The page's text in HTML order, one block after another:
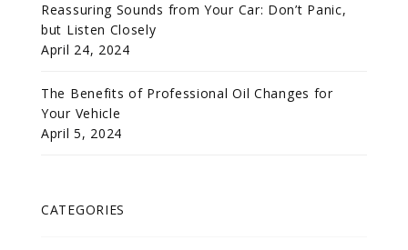
Reassuring Sounds from Your Car: Don’t Panic,
but Listen Closely
April 24, 2024
The Benefits of Professional Oil Changes for
Your Vehicle
April 5, 2024
CATEGORIES